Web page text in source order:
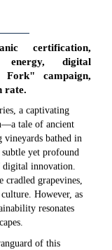
certification,
energy, digital
campaign,
rate.
a captivating
tale of ancient
vineyards bathed in
yet profound
digital innovation.
grapevines,
However, as
resonates
of this